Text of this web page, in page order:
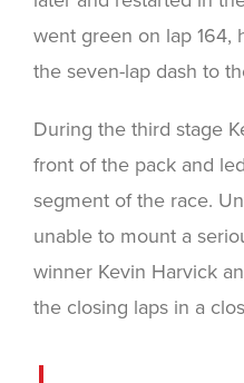
went green on lap 164,
the seven-lap dash to
During the third stage
front of the pack and
segment of the race.
unable to mount a
winner Kevin Harvick
the closing laps in a